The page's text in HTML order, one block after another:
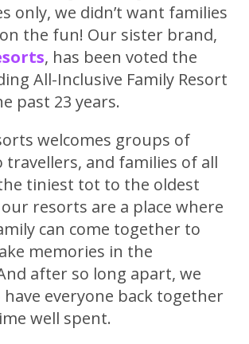
only, we didn’t want families
the fun! Our sister brand,
, has been voted the
All-Inclusive Family Resort
past 23 years.
welcomes groups of
travellers, and families of all
tiniest tot to the oldest
resorts are a place where
can come together to
memories in the
after so long apart, we
have everyone back together
well spent.